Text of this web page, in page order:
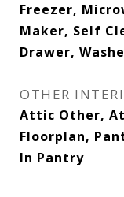
Freezer,
Maker, Self
Drawer,
OTHER
Attic Other,
Floorplan,
In Pantry